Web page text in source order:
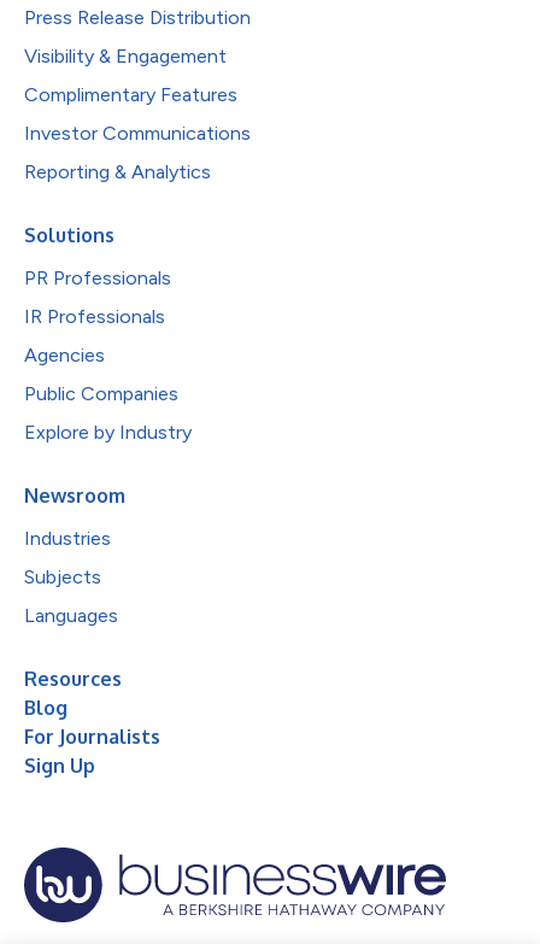
Press Release Distribution
Visibility & Engagement
Complimentary Features
Investor Communications
Reporting & Analytics
Solutions
PR Professionals
IR Professionals
Agencies
Public Companies
Explore by Industry
Newsroom
Industries
Subjects
Languages
Resources
Blog
For Journalists
Sign Up